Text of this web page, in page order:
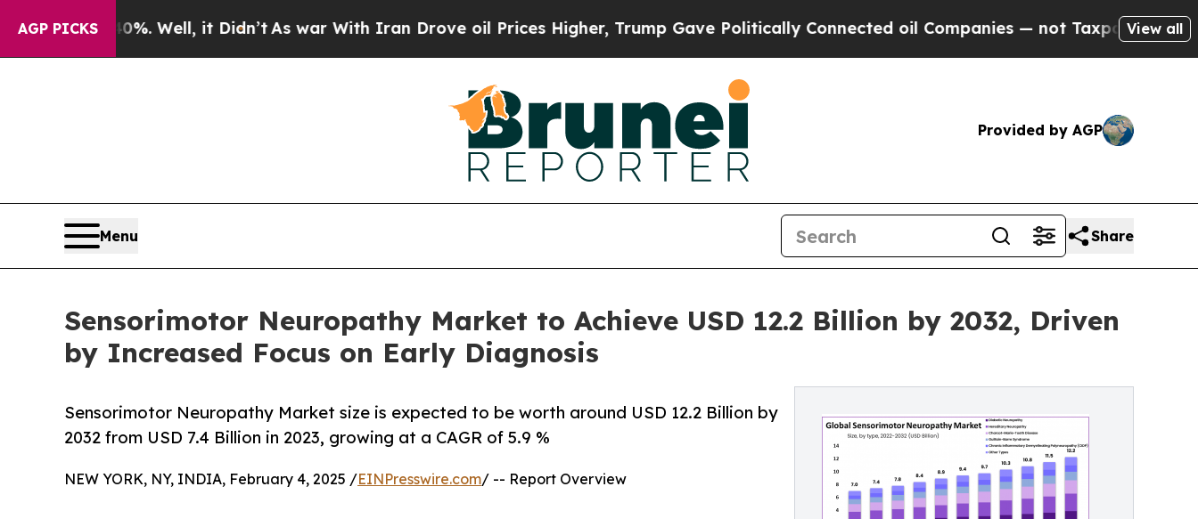
AGP PICKS
Well, it Didn’tAs war With Iran Drove oil Prices Higher, Trump Gave Politically Connected oil Companies — not Taxpayers — the Chance to
View all
Provided by AGP
Menu Share
Sensorimotor Neuropathy Market to Achieve USD 12.2 Billion by 2032, Driven
by Increased Focus on Early Diagnosis
Sensorimotor Neuropathy Market size is expected to be worth around USD 12.2 Billion by
2032 from USD 7.4 Billion in 2023, growing at a CAGR of 5.9 %
NEW YORK, NY, INDIA, February 4, 2025 /EINPresswire.com/ -- Report Overview